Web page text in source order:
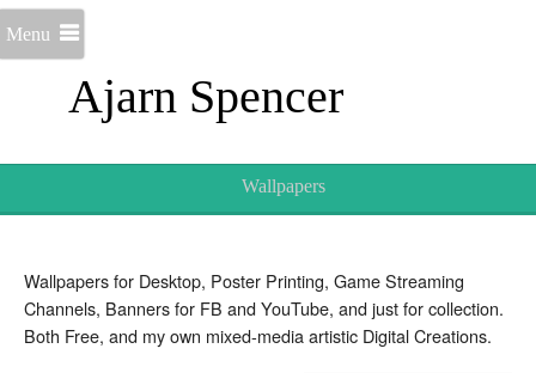
Ajarn Spencer
Menu
Wallpapers
Wallpapers for Desktop, Poster Printing, Game Streaming
Channels, Banners for FB and YouTube, and just for collection.
Both Free, and my own mixed-media artistic Digital Creations.